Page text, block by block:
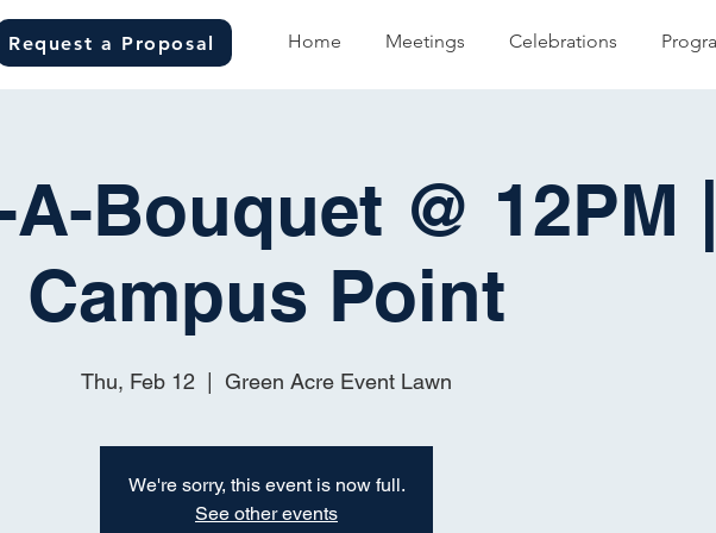
Request a Proposal Home Meetings Celebrations
Bouquet @ 12PM |
Campus Point
Thu, Feb 12 Green Acre Event Lawn
We're sorry, this event is now full.
See other events